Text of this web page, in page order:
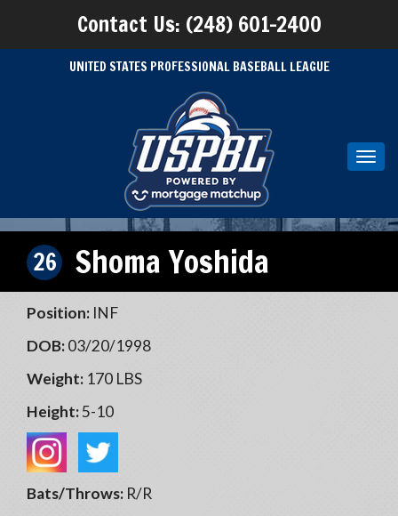
Contact Us: (248) 601-2400
UNITED STATES PROFESSIONAL BASEBALL LEAGUE
26 Shoma Yoshida
Position: INF
DOB:03/20/1998
Weight: 170 LBS
Height:5-10
Bats/Throws: R/R